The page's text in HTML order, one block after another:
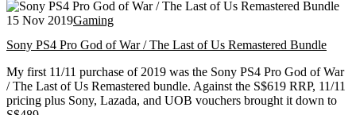
15 Nov 2019Gaming
Sony PS4 Pro God of War / The Last of Us Remastered Bundle
My first 11/11 purchase of 2019 was the Sony PS4 Pro God of War
/ The Last of Us Remastered bundle. Against the S$619 RRP, 11/11
pricing plus Sony, Lazada, and UOB vouchers brought it down to